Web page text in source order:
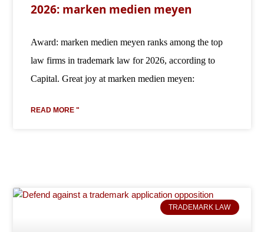
2026: marken medien meyen
Award: marken medien meyen ranks among the top
law firms in trademark law for 2026, according to
Capital. Great joy at marken medien meyen:
READ MORE "
TRADEMARK LAW